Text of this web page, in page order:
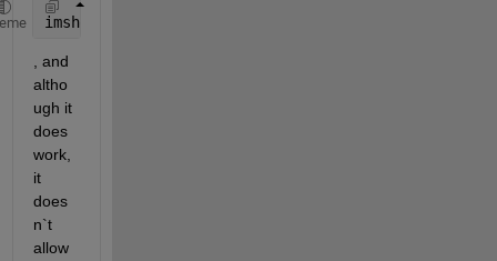
imshowpair(bg,fg,
, and
altho
ugh it
does
work,
it
does
n`t
allow